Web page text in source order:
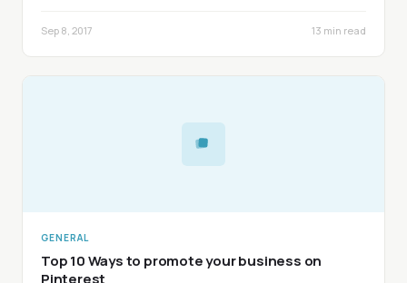
Sep 8, 2017 13 min read
GENERAL
Top 10 Ways to promote your business on
Pinterest